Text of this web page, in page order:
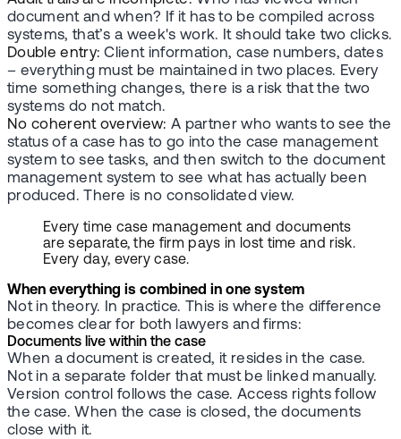
document and when? If it has to be compiled across
systems, that’s a week's work. It should take two clicks.
Double entry:Client information, case numbers, dates
– everything must be maintained in two places. Every
time something changes, there is a risk that the two
systems do not match.
No coherent overview:A partner who wants to see the
status of a case has to go into the case management
system to see tasks, and then switch to the document
management system to see what has actually been
produced. There is no consolidated view.
Every time case management and documents
are separate, the firm pays in lost time and risk.
Every day, every case.
When everything is combined in one system
Not in theory. In practice. This is where the difference
becomes clear for both lawyers and firms:
Documents live within the case
When a document is created, it resides in the case.
Not in a separate folder that must be linked manually.
Version control follows the case. Access rights follow
the case. When the case is closed, the documents
close with it.